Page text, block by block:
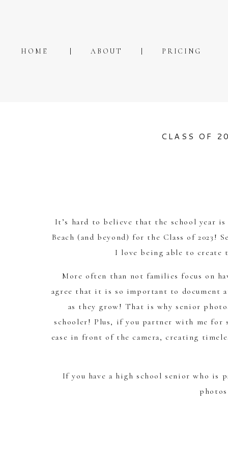
PRICING
ABOUT
HOME
CLASS OF
It’s hard to believe that the school year
Beach (and beyond) for the Class of
I love being able to create
More often than not families focus on
agree that it is so important to
as they grow! That is why senior
schooler! Plus, if you partner with me for
ease in front of the camera, creating
If you have a high school senior who is